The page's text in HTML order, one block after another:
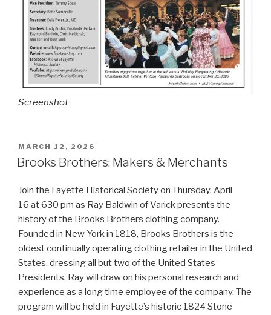
Screenshot
POSTED
ON
MARCH 12, 2026
Brooks Brothers: Makers & Merchants
Join the Fayette Historical Society on Thursday, April
16 at 630 pm as Ray Baldwin of Varick presents the
history of the Brooks Brothers clothing company.
Founded in New York in 1818, Brooks Brothers is the
oldest continually operating clothing retailer in the United
States, dressing all but two of the United States
Presidents. Ray will draw on his personal research and
experience as a long time employee of the company. The
program will be held in Fayette’s historic 1824 Stone